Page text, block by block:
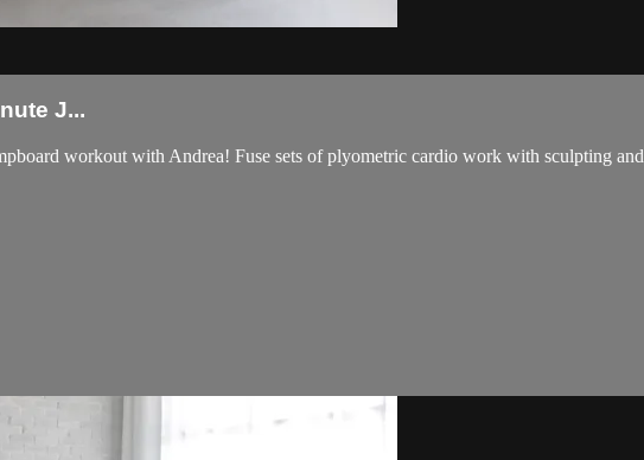
J...
workout with Andrea! Fuse sets of plyometric cardio work with sculpting